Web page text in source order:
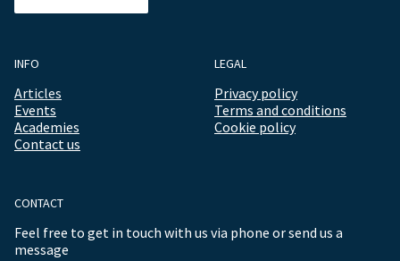
INFO
Articles
Events
Academies
Contact us
LEGAL
Privacy policy
Terms and conditions
Cookie policy
CONTACT
Feel free to get in touch with us via phone or send us a
message